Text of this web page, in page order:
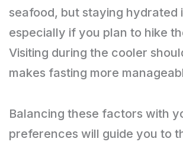
seafood, but staying hydrated
especially if you plan to hike
Visiting during the cooler
makes fasting more
Balancing these factors with
preferences will guide you to